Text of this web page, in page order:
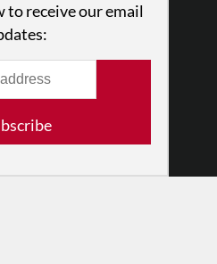
Press
Log In
to receive our email